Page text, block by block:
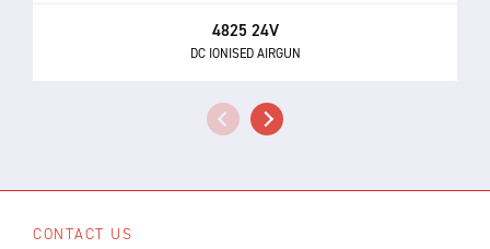
4825 24V
DC IONISED AIRGUN
CONTACT US